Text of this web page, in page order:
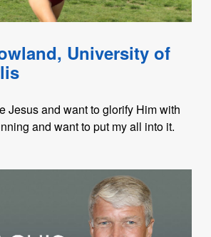
University of
Jesus and want to glorify Him with
and want to put my all into it.